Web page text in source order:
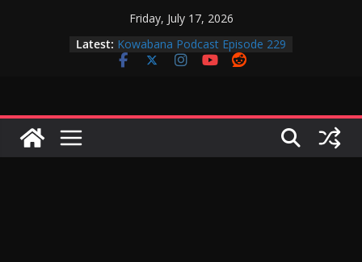
Friday, July 17, 2026
Latest:
Kowabana Podcast Episode 230
Kowabana Podcast Episode 229
Kowabana Podcast Episode 228